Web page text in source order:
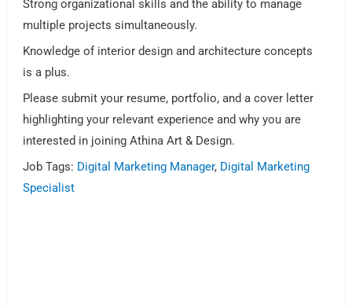
Strong organizational skills and the ability to manage
multiple projects simultaneously.
Knowledge of interior design and architecture concepts
is a plus.
Please submit your resume, portfolio, and a cover letter
highlighting your relevant experience and why you are
interested in joining Athina Art & Design.
Job Tags: Digital Marketing Manager, Digital Marketing
Specialist